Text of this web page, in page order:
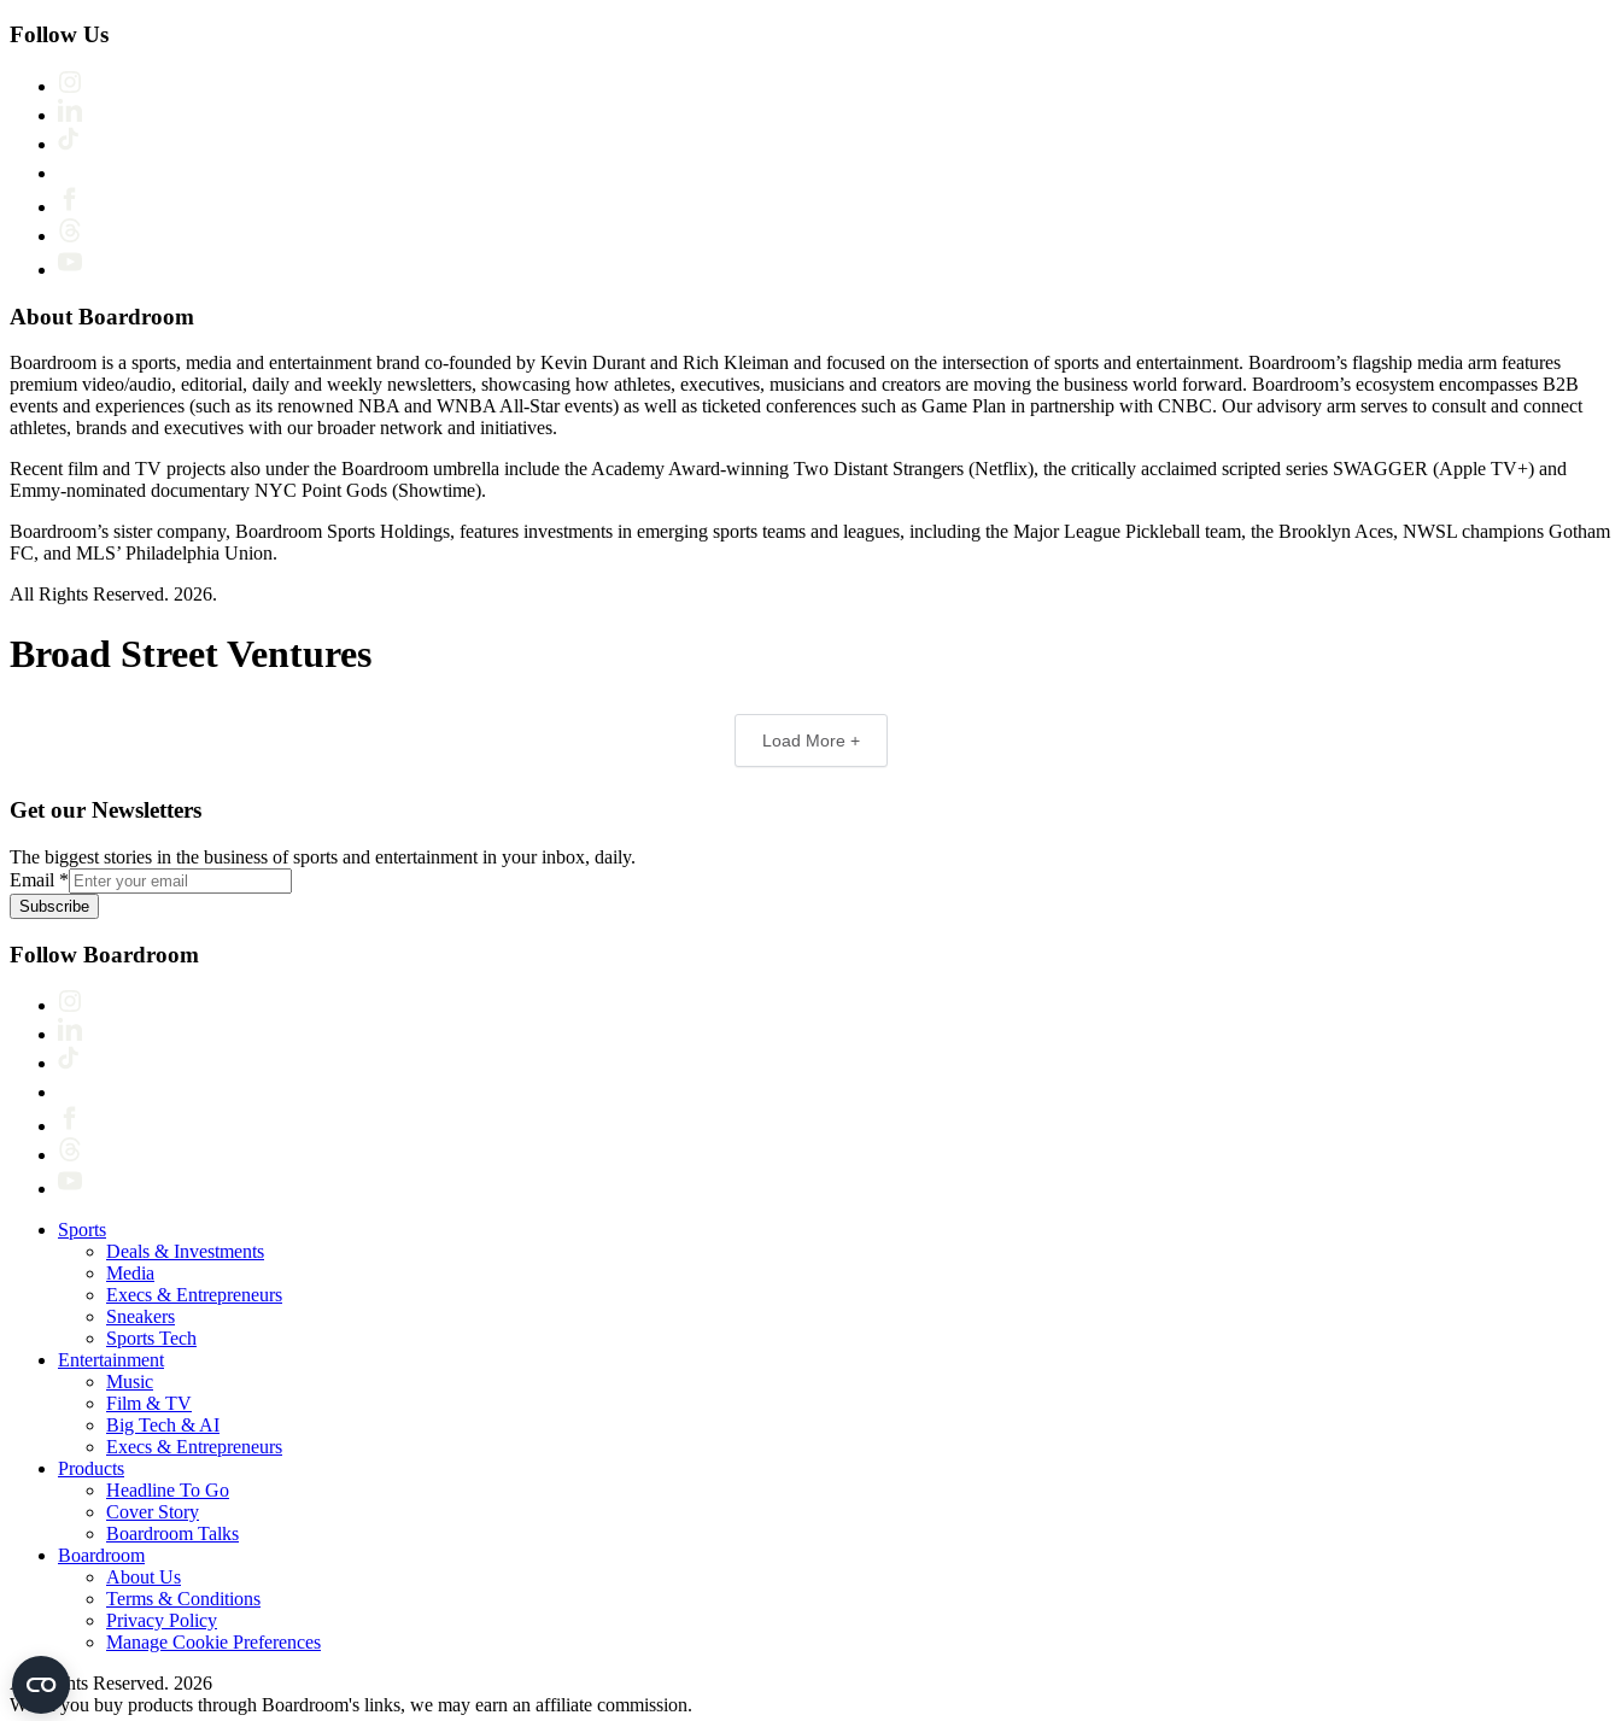
Follow Us
About Boardroom
Boardroom is a sports, media and entertainment brand co-founded by Kevin Durant and Rich Kleiman and focused on the intersection of sports and entertainment. Boardroom’s flagship media arm features
premium video/audio, editorial, daily and weekly newsletters, showcasing how athletes, executives, musicians and creators are moving the business world forward. Boardroom’s ecosystem encompasses B2B
events and experiences (such as its renowned NBA and WNBA All-Star events) as well as ticketed conferences such as Game Plan in partnership with CNBC. Our advisory arm serves to consult and connect
athletes, brands and executives with our broader network and initiatives.
Recent film and TV projects also under the Boardroom umbrella include the Academy Award-winning Two Distant Strangers (Netflix), the critically acclaimed scripted series SWAGGER (Apple TV+) and
Emmy-nominated documentary NYC Point Gods (Showtime).
Boardroom’s sister company, Boardroom Sports Holdings, features investments in emerging sports teams and leagues, including the Major League Pickleball team, the Brooklyn Aces, NWSL champions Gotham
FC, and MLS’ Philadelphia Union.
All Rights Reserved. 2026.
Broad Street Ventures
Load More +
Get our Newsletters
The biggest stories in the business of sports and entertainment in your inbox, daily.
Email *
Subscribe
Follow Boardroom
Sports
Deals & Investments
Media
Execs & Entrepreneurs
Sneakers
Sports Tech
Entertainment
Music
Film & TV
Big Tech & AI
Execs & Entrepreneurs
Products
Headline To Go
Cover Story
Boardroom Talks
Boardroom
About Us
Terms & Conditions
Privacy Policy
Manage Cookie Preferences
All Rights Reserved. 2026
When you buy products through Boardroom's links, we may earn an affiliate commission.